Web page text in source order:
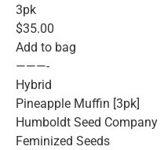
3pk
$35.00
Add to bag
———-
Hybrid
Pineapple Muffin [3pk]
Humboldt Seed Company
Feminized Seeds